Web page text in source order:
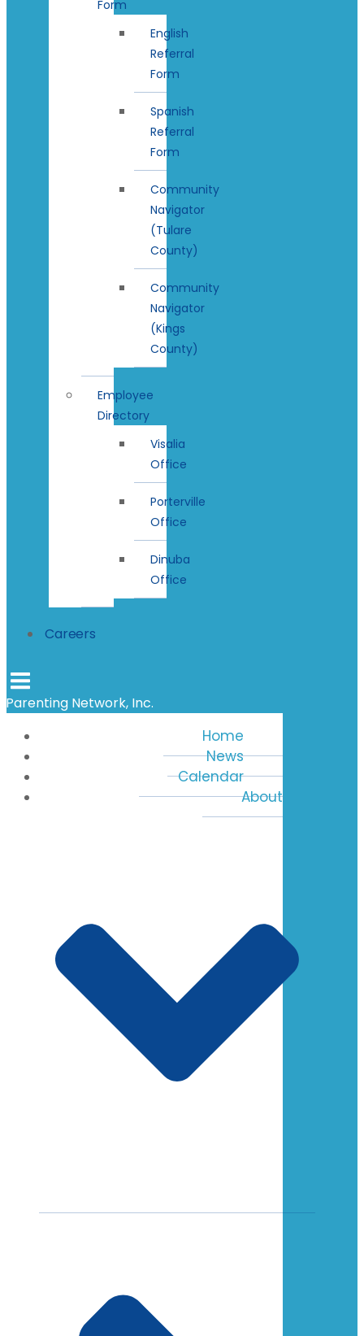
Form
English
Referral
Form
Spanish
Referral
Form
Community
Navigator
(Tulare
County)
Community
Navigator
(Kings
County)
Employee
Directory
Visalia
Office
Porterville
Office
Dinuba
Office
Careers
Parenting Network, Inc.
Home
News
Calendar
About